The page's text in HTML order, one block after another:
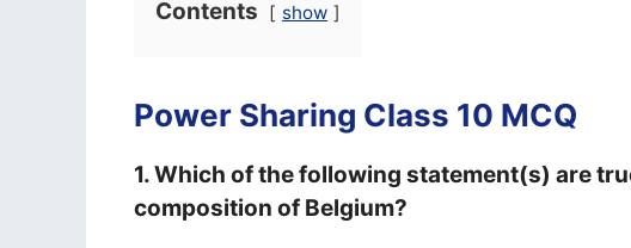
Contents show
Power Sharing Class 10 MCQ
1. Which of the following statement(s) are
composition of Belgium?